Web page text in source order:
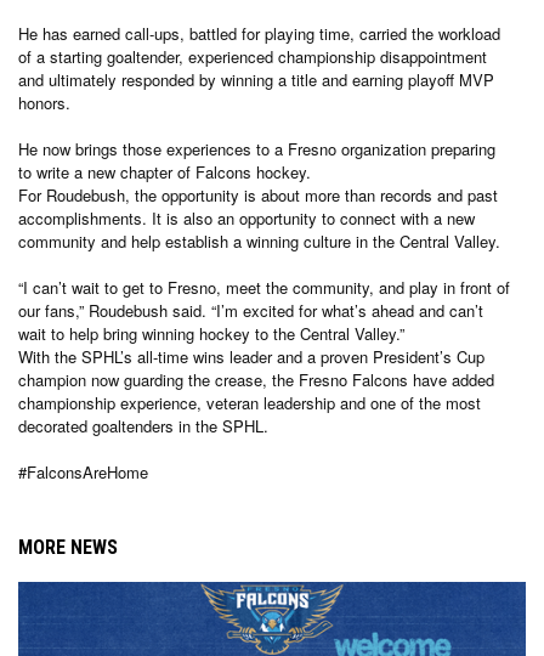
He has earned call-ups, battled for playing time, carried the workload
of a starting goaltender, experienced championship disappointment
and ultimately responded by winning a title and earning playoff MVP
honors.
He now brings those experiences to a Fresno organization preparing
to write a new chapter of Falcons hockey.
For Roudebush, the opportunity is about more than records and past
accomplishments. It is also an opportunity to connect with a new
community and help establish a winning culture in the Central Valley.
“I can’t wait to get to Fresno, meet the community, and play in front of
our fans,” Roudebush said. “I’m excited for what’s ahead and can’t
wait to help bring winning hockey to the Central Valley.”
With the SPHL’s all-time wins leader and a proven President’s Cup
champion now guarding the crease, the Fresno Falcons have added
championship experience, veteran leadership and one of the most
decorated goaltenders in the SPHL.
#FalconsAreHome
MORE NEWS